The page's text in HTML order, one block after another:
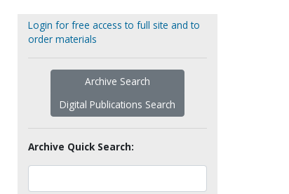
Login for free access to full site and to
order materials
Archive Search
Digital Publications Search
Archive Quick Search: